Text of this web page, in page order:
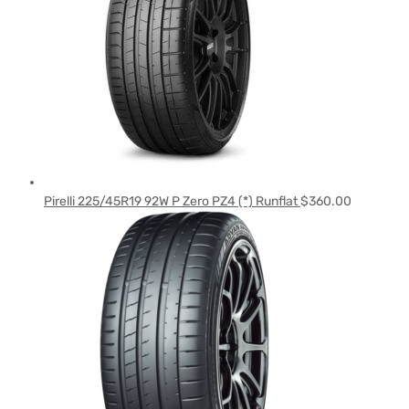
Pirelli 225/45R19 92W P Zero PZ4 (*) Runflat$360.00